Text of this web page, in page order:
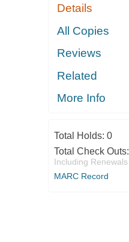
Details
All Copies
Reviews
Related
More Info
Total Holds: 0
Total Check Outs:
Including Renewals
MARC Record